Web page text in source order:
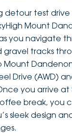
detour test
Mount
you navigate
gravel tracks
Drive (AWD)
you arrive at
break, you
sleek design